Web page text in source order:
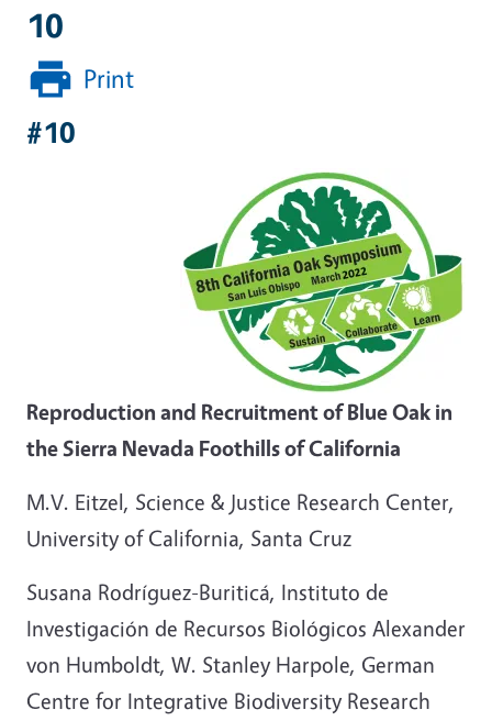
10
Print
#10
Reproduction and Recruitment of Blue Oak in
the Sierra Nevada Foothills of California
M.V. Eitzel, Science & Justice Research Center,
University of California, Santa Cruz
Susana Rodríguez-Buriticá, Instituto de
Investigación de Recursos Biológicos Alexander
von Humboldt, W. Stanley Harpole, German
Centre for Integrative Biodiversity Research